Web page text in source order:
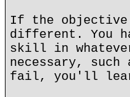
If the objective
different. You
skill in
necessary,
fail, you'll